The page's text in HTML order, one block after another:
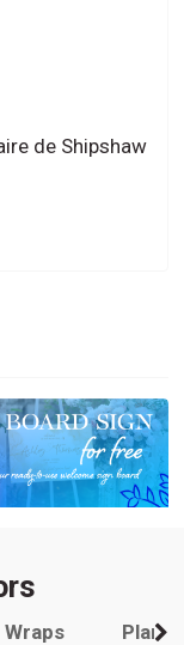
de Shipshaw
Wraps